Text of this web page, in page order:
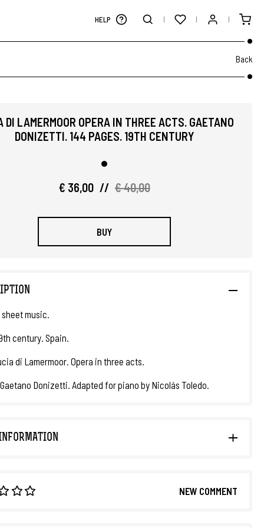
HELP
Back
DI LAMERMOOR OPERA IN THREE ACTS. GAETANO
DONIZETTI. 144 PAGES. 19TH CENTURY
€ 36,00 // € 40,00
BUY
music.
century. Spain.
di Lamermoor. Opera in three acts.
Donizetti. Adapted for piano by Nicolás Toledo.
NEW COMMENT